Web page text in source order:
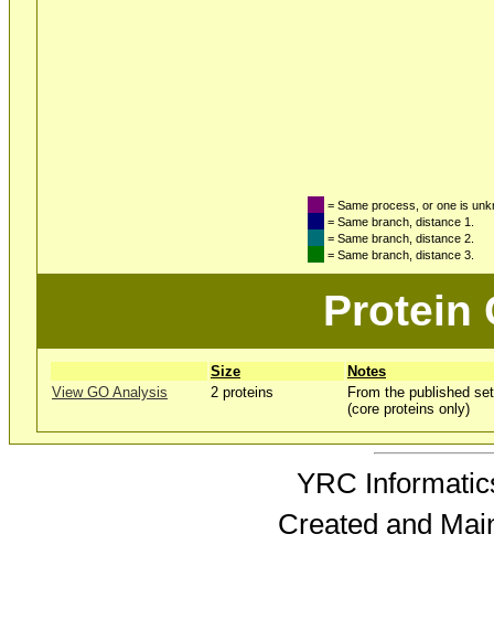
= Same process, or one is
= Same branch, distance 1.
= Same branch, distance 2.
= Same branch, distance 3.
Protein
Size
Notes
View GO Analysis
2 proteins
From the published
(core proteins only)
YRC
Created and